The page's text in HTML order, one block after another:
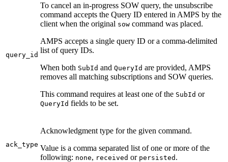
query_id
To cancel an in-progress SOW query, the unsubscribe
command accepts the Query ID entered in AMPS by the
client when the original sow command was placed.
AMPS accepts a single query ID or a comma-delimited
list of query IDs.
When both SubId and QueryId are provided, AMPS
removes all matching subscriptions and SOW queries.
This command requires at least one of the SubId or
QueryId fields to be set.
ack_type
Acknowledgment type for the given command.
Value is a comma separated list of one or more of the
following: none, received or persisted .